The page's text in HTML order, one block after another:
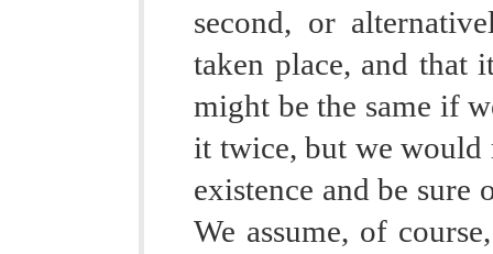
second, or
taken place, and that
might be the same if
it twice, but we would
existence and be
We assume, of